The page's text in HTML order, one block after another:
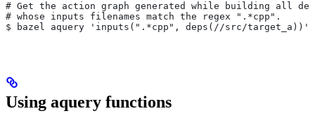
# Get the action graph generated while building all
# whose inputs filenames match the regex ".*cpp".
$ bazel aquery 'inputs(".*cpp", deps(//src/target_a))'
Using aquery functions